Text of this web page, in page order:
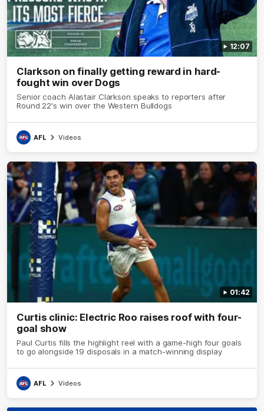
12:07
Clarkson on finally getting reward in hard-
fought win over Dogs
Senior coach Alastair Clarkson speaks to reporters after
Round 22's win over the Western Bulldogs
AFL Videos
01:42
Curtis clinic: Electric Roo raises roof with four-
goal show
Paul Curtis fills the highlight reel with a game-high four goals
to go alongside 19 disposals in a match-winning display
AFL Videos